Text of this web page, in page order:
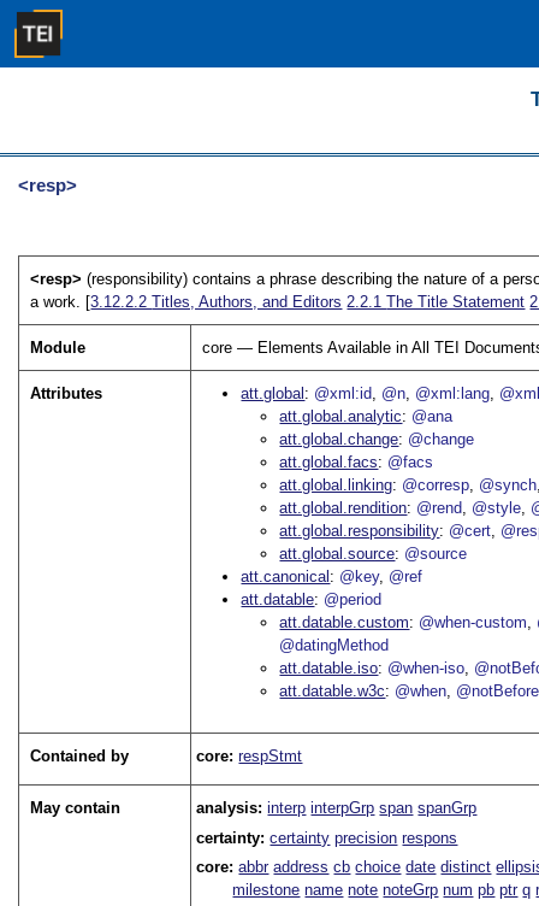
<resp>
<resp>(responsibility) contains a phrase describing the nature of a
a work. [3.12.2.2Titles, Authors, and Editors 2.2.1The Title Statement
Module core — Elements Available in All TEI
Attributes att.global @xml:id @n @xml:lang
att.global.analytic
@ana
att.global.change @change
att.global.facs
@facs
att.global.linking @corresp @synch
att.global.rendition @rend @style
att.global.responsibility @cert
att.global.source @source
att.canonical
@key @ref
att.datable @period
att.datable.custom
@when-custom
@datingMethod
att.datable.iso @when-iso
att.datable.w3c
@when @notBefore
Contained by core:respStmt
May contain analysis:interp interpGrp span spanGrp
certainty:certainty precision respons
core:abbr address cb choice date distinct
milestone name note noteGrp num pb ptr q